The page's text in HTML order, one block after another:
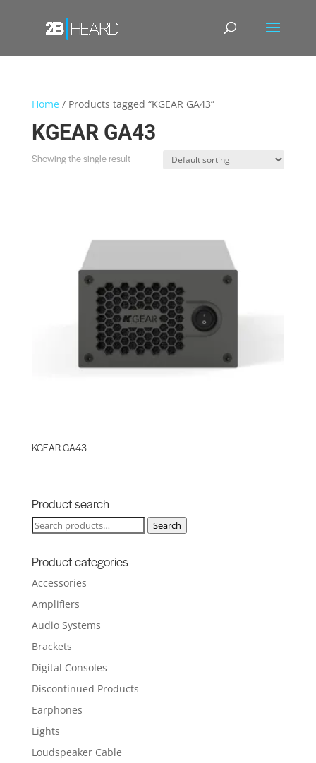
Home/ Products tagged “KGEAR GA43”
KGEAR GA43
Showing the single result
KGEAR GA43
Product search
Search
Search
Product categories
Accessories
Amplifiers
Audio Systems
Brackets
Digital Consoles
Discontinued Products
Earphones
Lights
Loudspeaker Cable